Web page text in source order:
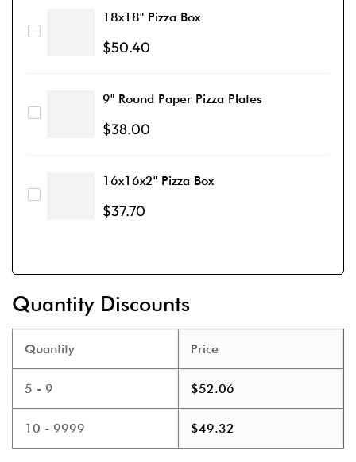
18x18" Pizza Box
$50.40
9" Round Paper Pizza Plates
$38.00
16x16x2" Pizza Box
$37.70
Quantity Discounts
Quantity
5 - 9
10 - 9999
Price
$52.06
$49.32